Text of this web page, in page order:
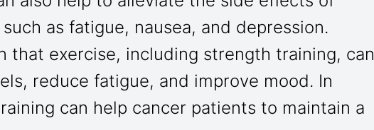
as fatigue, nausea, and depression.
that exercise, including strength training, can
reduce fatigue, and improve mood. In
can help cancer patients to maintain a